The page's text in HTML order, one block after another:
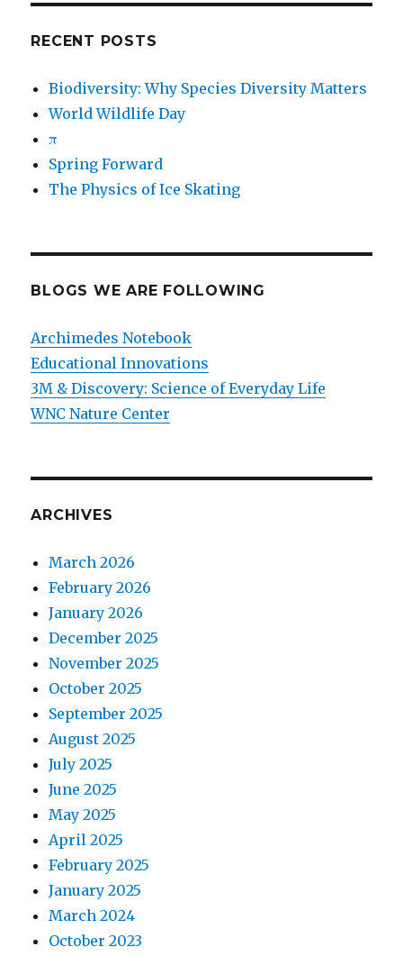
RECENT POSTS
Biodiversity: Why Species Diversity Matters
World Wildlife Day
π
Spring Forward
The Physics of Ice Skating
BLOGS WE ARE FOLLOWING
Archimedes Notebook
Educational Innovations
3M & Discovery: Science of Everyday Life
WNC Nature Center
ARCHIVES
March 2026
February 2026
January 2026
December 2025
November 2025
October 2025
September 2025
August 2025
July 2025
June 2025
May 2025
April 2025
February 2025
January 2025
March 2024
October 2023